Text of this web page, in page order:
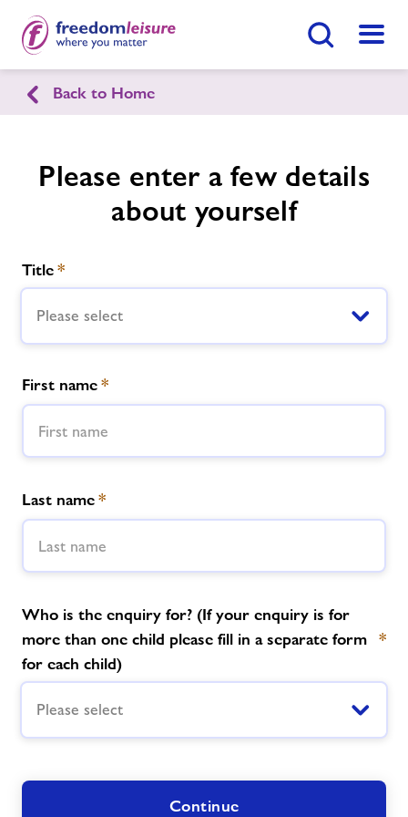
Menu
English Cymraeg
Llanfyllin Sports Centre
Facilities
Timetables
Memberships
News
Contact
Jobs
Prices
Jobs
Back to Home
Please enter a few details
about yourself
Title*
Please select
First name*
Last name*
Who is the enquiry for? (If your enquiry is for
more than one child please fill in a separate form
for each child)
*
Please select
Continue